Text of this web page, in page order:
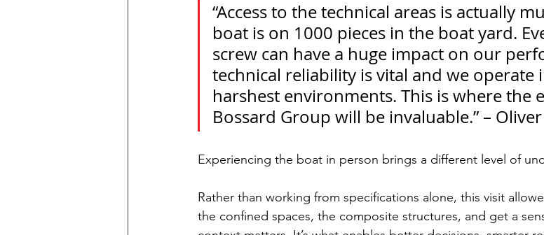
“Access to the technical areas is actually
boat is on 1000 pieces in the boat yard.
screw can have a huge impact on our
technical reliability is vital and we operate
harshest environments. This is where the
Bossard Group will be invaluable.” –
Experiencing the boat in person brings a different level of
Rather than working from specifications alone, this visit
the confined spaces, the composite structures, and get a